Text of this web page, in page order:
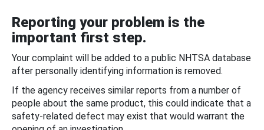
Reporting your problem is the
important first step.
Your complaint will be added to a public NHTSA database
after personally identifying information is removed.
If the agency receives similar reports from a number of
people about the same product, this could indicate that a
safety-related defect may exist that would warrant the